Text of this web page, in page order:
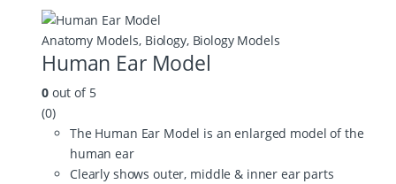
Anatomy Models, Biology, Biology Models
Human Ear Model
0out of 5
(0)
The Human Ear Model is an enlarged model of the
human ear
Clearly shows outer, middle & inner ear parts